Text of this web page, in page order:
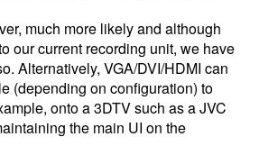
much more likely and although
our current recording unit, we have
Alternatively, VGA/DVI/HDMI can
(depending on configuration) to
onto a 3DTV such as a JVC
the main UI on the